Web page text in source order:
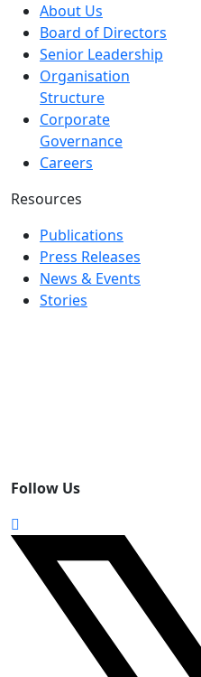
About Us
Board of Directors
Senior Leadership
Organisation
Structure
Corporate
Governance
Careers
Resources
Publications
Press Releases
News & Events
Stories
Follow Us